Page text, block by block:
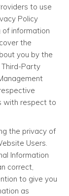
to use
Policy
of information
the
you by the
Party
with respect to
the privacy of
Users.
Information
correct,
to give you
as